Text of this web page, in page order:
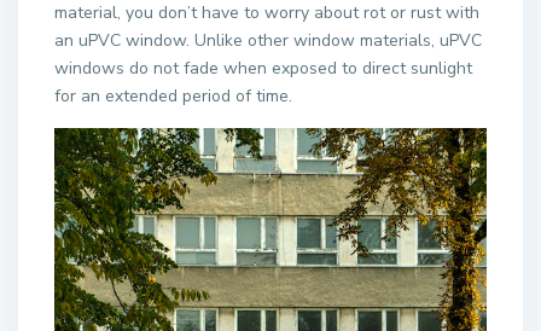
material, you don’t have to worry about rot or rust with
an uPVC window. Unlike other window materials, uPVC
windows do not fade when exposed to direct sunlight
for an extended period of time.